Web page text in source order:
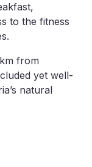
to the fitness
from
yet well-
natural